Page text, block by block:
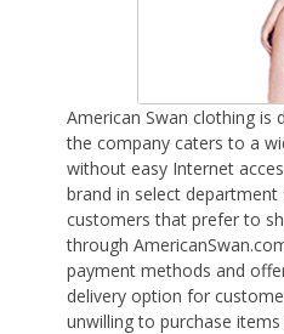
American Swan clothing is
the company caters to a
without easy Internet
brand in select
customers that prefer to
through
payment methods and
delivery option for
unwilling to purchase